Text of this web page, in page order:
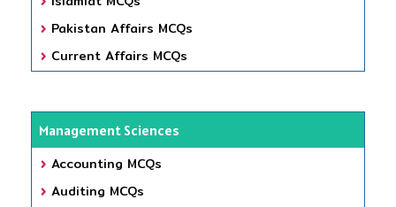
Pakistan Affairs MCQs
Current Affairs MCQs
Management Sciences
Accounting MCQs
Auditing MCQs